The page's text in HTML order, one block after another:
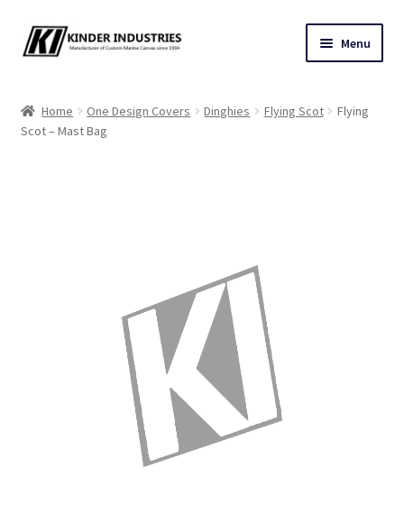
Skip
to
Skip
to
Menu
Custom Marine Canvas
Architectural Canvas & Awnings
Home One Design Covers Dinghies Flying Scot
Flying
Scot – Mast Bag